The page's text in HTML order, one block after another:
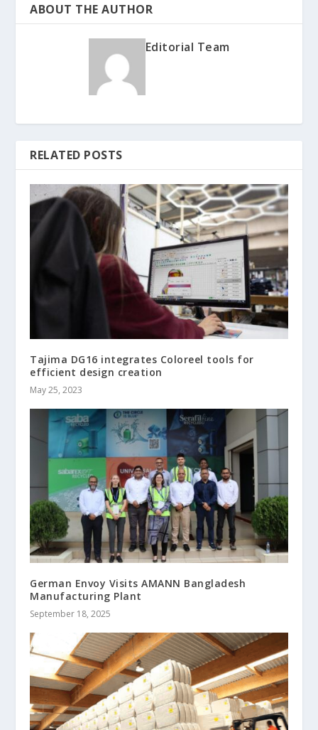
ABOUT THE AUTHOR
Editorial Team
RELATED POSTS
Tajima DG16 integrates Coloreel tools for
efficient design creation
May 25, 2023
German Envoy Visits AMANN Bangladesh
Manufacturing Plant
September 18, 2025